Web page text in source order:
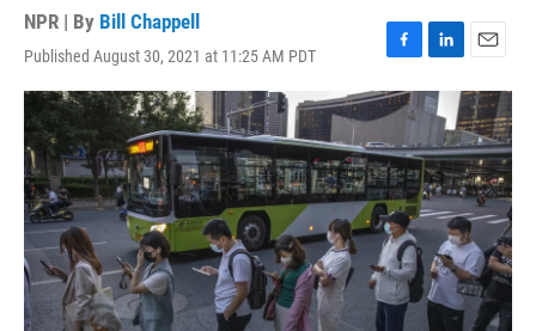
NPR | By Bill Chappell
Published August 30, 2021 at 11:25 AM PDT
F
a
c
b
o
o
k
L
i
n
e
d
I
n
E
m
a
i
l